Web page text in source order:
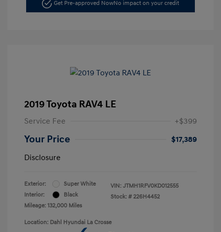
Get Pre-approved NowNo impact on your credit
2019 Toyota RAV4 LE
Service Fee +$399
Your Price
$17,389
Disclosure
Exterior:
Super White
Interior:
Black
Mileage: 132,000 Miles
VIN: JTMH1RFV0KD012555
Stock: # 226H4452
Location: Dahl Hyundai La Crosse